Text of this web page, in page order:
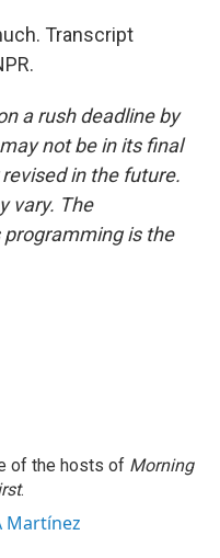
Transcript
a rush deadline by
not be in its final
in the future.
vary. The
programming is the
of the hosts of Morning
.
Martínez